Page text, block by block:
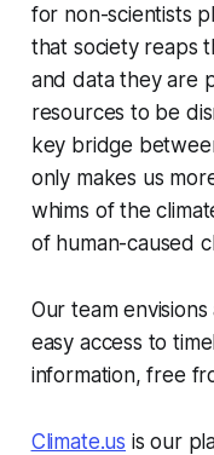
for non-scientists
that society reaps
and data they are
resources to be
key bridge
only makes us
whims of the
of human-caused
Our team
easy access to
information, free
Climate.us is our